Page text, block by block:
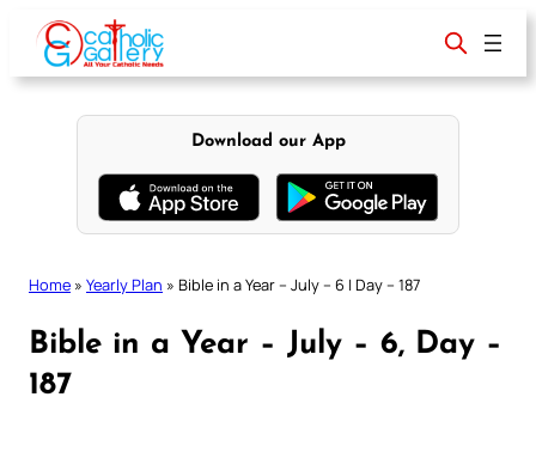
content
Download our App
Home » Yearly Plan » Bible in a Year – July – 6 | Day – 187
Bible in a Year – July – 6, Day –
187